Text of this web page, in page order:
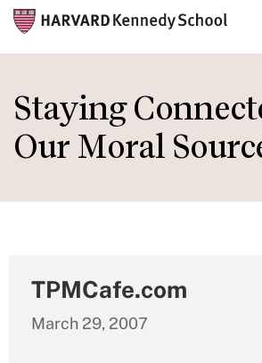
to
main
content
Staying
Our Moral
TPMCafe.com
March 29, 2007